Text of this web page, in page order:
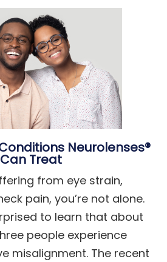
Neurolenses®
Can Treat
from eye strain,
pain, you’re not alone.
to learn that about
people experience
misalignment. The recent